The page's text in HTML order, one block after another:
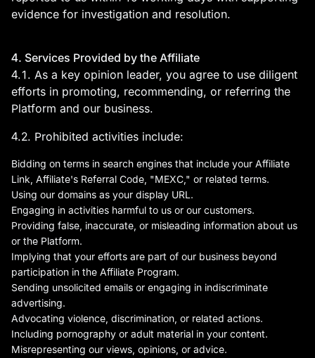
evidence for investigation and resolution.
4. Services Provided by the Affiliate
4.1. As a key opinion leader, you agree to use diligent
efforts in promoting, recommending, or referring the
Platform and our business.
4.2. Prohibited activities include:
Bidding on terms in search engines that include your Affiliate
Link, Affiliate's Referral Code, "MEXC," or related terms.
Using our domains as your display URL.
Engaging in activities harmful to us or our customers.
Providing false, inaccurate, or misleading information about us
or the Platform.
Implying that your efforts are part of our business beyond
participation in the Affiliate Program.
Sending unsolicited emails or engaging in indiscriminate
advertising.
Advocating violence, discrimination, or related actions.
Including pornography or adult material in your content.
Misrepresenting our views, opinions, or advice.